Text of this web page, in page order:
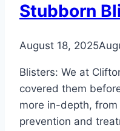
Back
School
Stubborn
August 18, 2025
Blisters: We at
covered them
more in-depth,
prevention and